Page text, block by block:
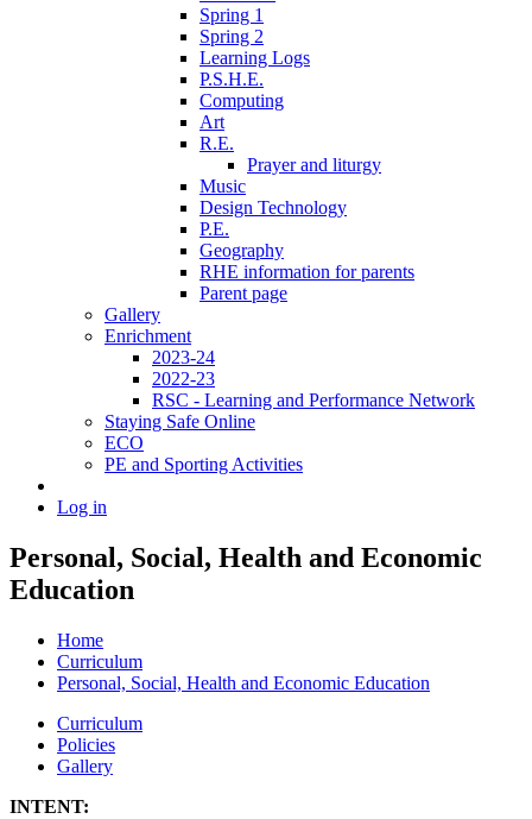
Spring 1
Spring 2
Learning Logs
P.S.H.E.
Computing
Art
R.E.
Prayer and liturgy
Music
Design Technology
P.E.
Geography
RHE information for parents
Parent page
Gallery
Enrichment
2023-24
2022-23
RSC - Learning and Performance Network
Staying Safe Online
ECO
PE and Sporting Activities
Log in
Personal, Social, Health and Economic
Education
Home
Curriculum
Personal, Social, Health and Economic Education
Curriculum
Policies
Gallery
INTENT: